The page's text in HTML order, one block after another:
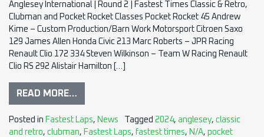
Anglesey International | Round 2 | Fastest Times Classic & Retro,
Clubman and Pocket Rocket Classes Pocket Rocket 45 Andrew
Kime – Custom Production/Barn Work Motorsport Citroen Saxo
129 James Allen Honda Civic 213 Marc Roberts – JPR Racing
Renault Clio 172 334 Steven Wilkinson – Team W Racing Renault
Clio RS 292 Alistair Hamilton […]
READ MORE…
Posted in Fastest Laps, News Tagged 2024, anglesey, classic
and retro, clubman, Fastest Laps, fastest times, N/A, pocket